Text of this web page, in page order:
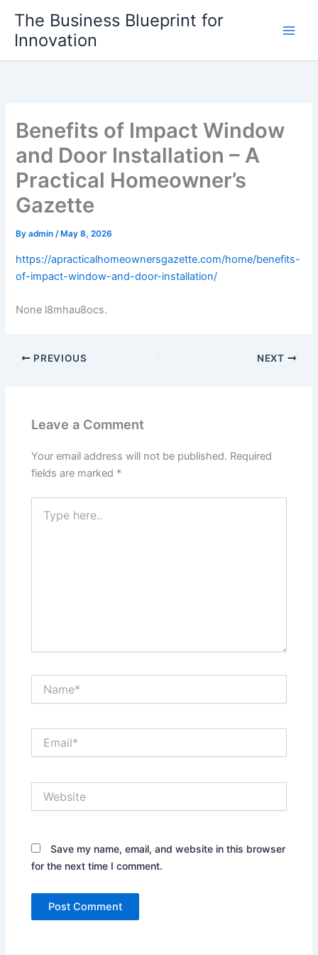
content
The Business Blueprint for
Innovation
Benefits of Impact Window
and Door Installation – A
Practical Homeowner’s
Gazette
Byadmin/ May 8, 2026
https://apracticalhomeownersgazette.com/home/benefits-
of-impact-window-and-door-installation/
None l8mhau8ocs.
PREVIOUS NEXT
Leave a Comment
Your email address will not be published. Required
fields are marked *
here..
Save my name, email, and website in this browser
for the next time I comment.